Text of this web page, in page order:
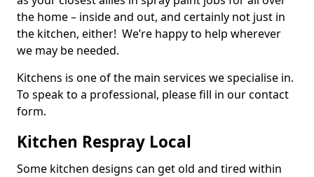
the home – inside and out, and certainly not just in
the kitchen, either! We’re happy to help wherever
we may be needed.
Kitchens is one of the main services we specialise in.
To speak to a professional, please fill in our contact
form.
Kitchen Respray Local
Some kitchen designs can get old and tired within